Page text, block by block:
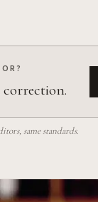
correction.
same standards.